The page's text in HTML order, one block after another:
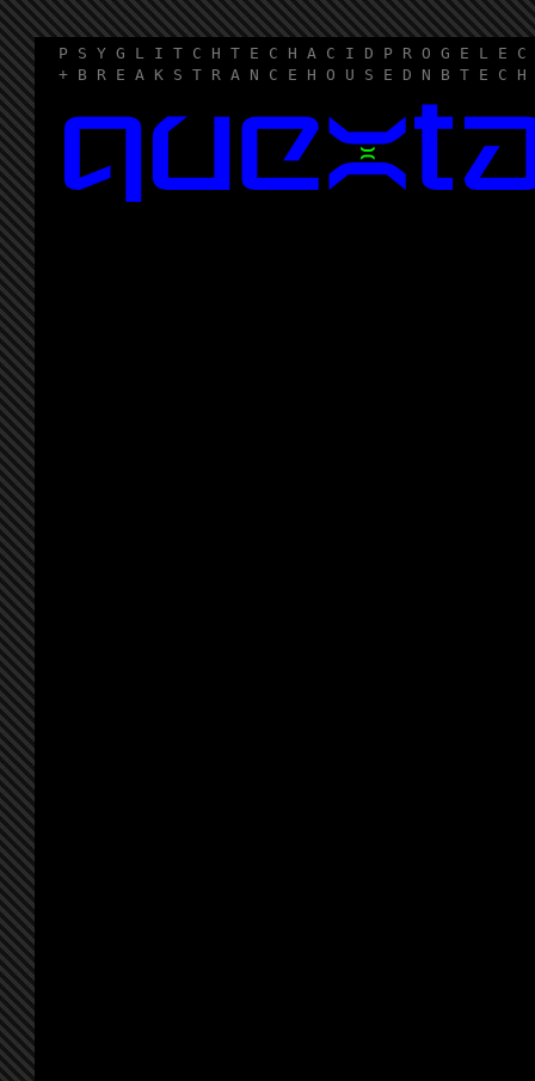
P S Y G L I T C H T E C H A C I D P R O G E L E
+ B R E A K S T R A N C E H O U S E D N B T E C